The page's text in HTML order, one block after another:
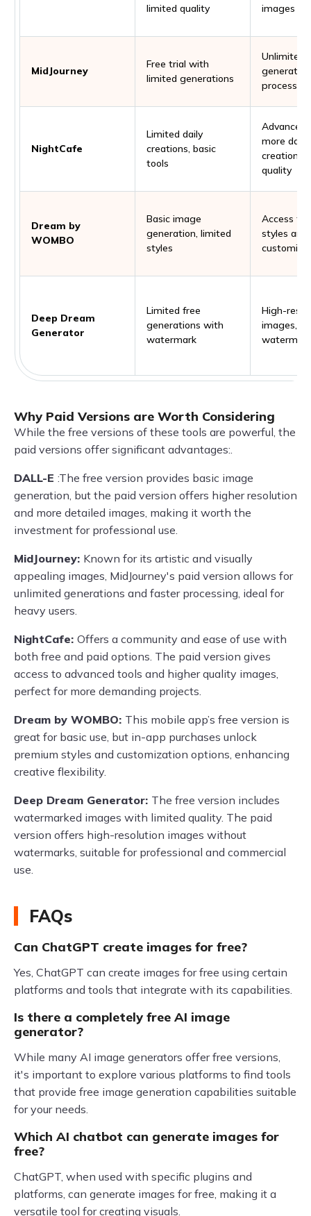
limited quality
images
MidJourney
Free trial with
limited generations
Unlimited
processing
NightCafe
Limited daily
creations, basic
tools
Advanced
more daily
creations,
quality
Dream by
WOMBO
Basic image
generation, limited
styles
Access to
styles and
Deep Dream
Generator
Limited free
generations with
watermark
High-
images, no
watermark
Why Paid Versions are Worth Considering
While the free versions of these tools are powerful, the
paid versions offer significant advantages:.
DALL-E :The free version provides basic image
generation, but the paid version offers higher resolution
and more detailed images, making it worth the
investment for professional use.
MidJourney: Known for its artistic and visually
appealing images, MidJourney's paid version allows for
unlimited generations and faster processing, ideal for
heavy users.
NightCafe: Offers a community and ease of use with
both free and paid options. The paid version gives
access to advanced tools and higher quality images,
perfect for more demanding projects.
Dream by WOMBO: This mobile app’s free version is
great for basic use, but in-app purchases unlock
premium styles and customization options, enhancing
creative flexibility.
Deep Dream Generator: The free version includes
watermarked images with limited quality. The paid
version offers high-resolution images without
watermarks, suitable for professional and commercial
use.
FAQs
Can ChatGPT create images for free?
Yes, ChatGPT can create images for free using certain
platforms and tools that integrate with its capabilities.
Is there a completely free AI image
generator?
While many AI image generators offer free versions,
it's important to explore various platforms to find tools
that provide free image generation capabilities suitable
for your needs.
Which AI chatbot can generate images for
free?
ChatGPT, when used with specific plugins and
platforms, can generate images for free, making it a
versatile tool for creating visuals.